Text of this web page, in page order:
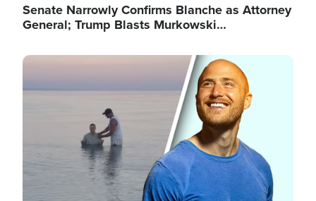
Senate Narrowly Confirms Blanche as Attorney
General; Trump Blasts Murkowski…
Image